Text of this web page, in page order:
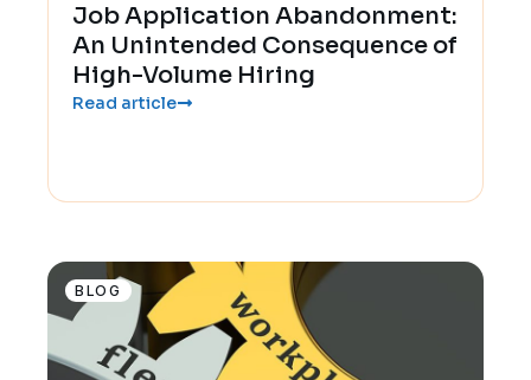
Job Application Abandonment:
An Unintended Consequence of
High-Volume Hiring
Read article
BLOG